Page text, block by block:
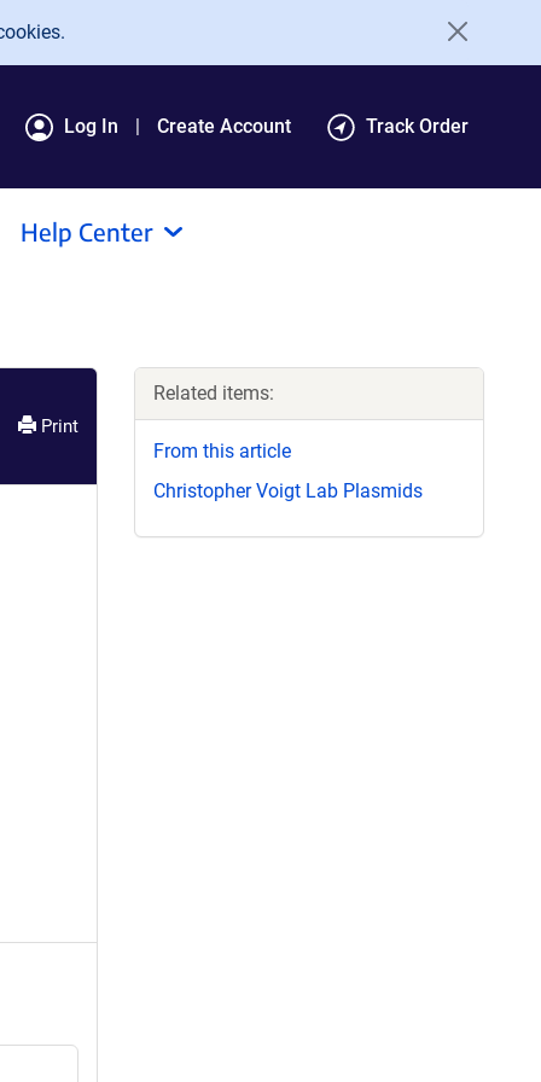
Log In Create Account Track Order
Help Center
Print
Related items:
From this article
Christopher Voigt Lab Plasmids